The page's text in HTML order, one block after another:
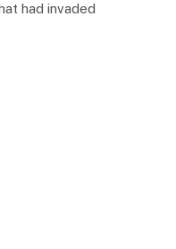
had invaded